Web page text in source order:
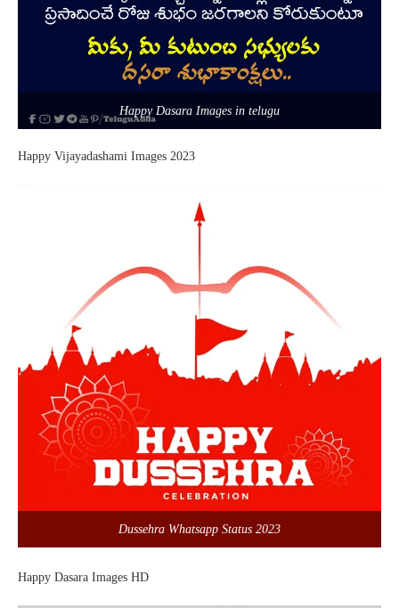
Happy Dasara Images in telugu
Happy Vijayadashami Images 2023
Dussehra Whatsapp Status 2023
Happy Dasara Images HD